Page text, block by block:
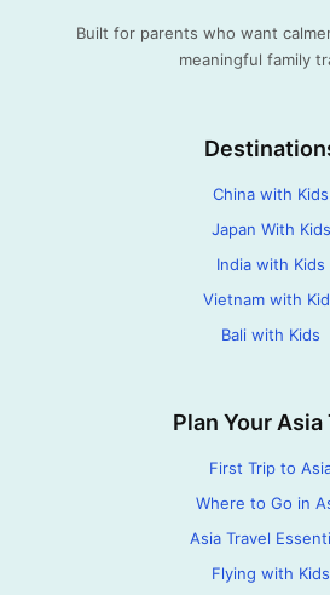
Built for parents who want
meaningful family
China with Kids
Japan With Kids
India with Kids
Vietnam with
Bali with Kids
Plan Your Asia
First Trip to
Where to Go in
Asia Travel
Flying with Kids